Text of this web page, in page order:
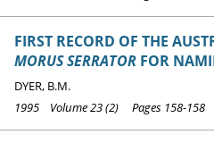
FIRST RECORD OF THE
MORUS SERRATOR FOR
DYER, B.M.
1995 Volume 23 (2) Pages 158-158